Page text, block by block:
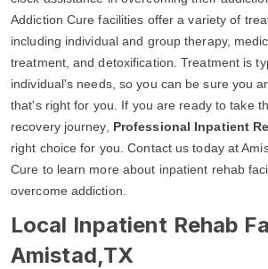
Addiction Cure facilities offer a variety of
including individual and group therapy,
treatment, and detoxification. Treatment is
individual's needs, so you can be sure you
that's right for you. If you are ready to take
recovery journey, Professional Inpatient
right choice for you. Contact us today at
Cure to learn more about inpatient rehab
overcome addiction.
Local Inpatient Rehab
Amistad,TX